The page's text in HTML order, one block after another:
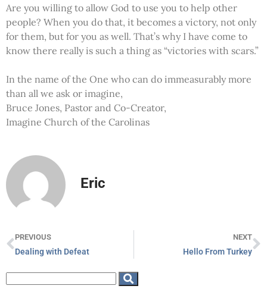
Are you willing to allow God to use you to help other
people? When you do that, it becomes a victory, not only
for them, but for you as well. That’s why I have come to
know there really is such a thing as “victories with scars.”
In the name of the One who can do immeasurably more
than all we ask or imagine,
Bruce Jones, Pastor and Co-Creator,
Imagine Church of the Carolinas
Eric
PREVIOUS
Dealing with Defeat
NEXT
Hello From Turkey